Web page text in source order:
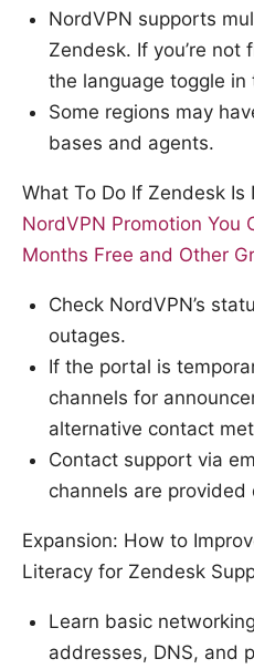
NordVPN supports
Zendesk. If you’re not
the language toggle
Some regions may
bases and agents.
What To Do If Zendesk Is
NordVPN Promotion You
Months Free and Other
Check NordVPN’s
outages.
If the portal is
channels for
alternative contact
Contact support via
channels are provided
Expansion: How to
Literacy for Zendesk
Learn basic
addresses, DNS, and